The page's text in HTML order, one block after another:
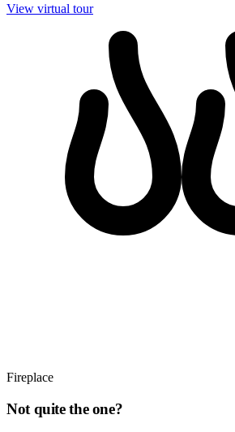
View virtual tour
Fireplace
Not quite the one?